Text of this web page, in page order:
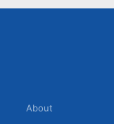
About